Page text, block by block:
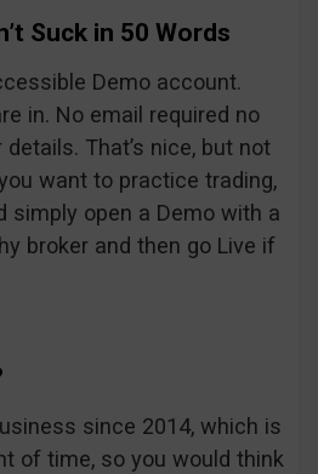
Suck in 50 Words
Demo account.
in. No email required no
That’s nice, but not
want to practice trading,
simply open a Demo with a
broker and then go Live if
since 2014, which is
of time, so you would think